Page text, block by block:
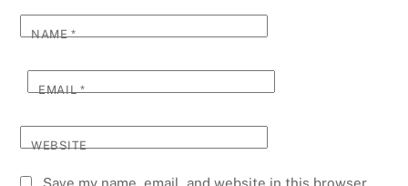
NAME*
EMAIL*
WEBSITE
Save my name, email, and website in this browser